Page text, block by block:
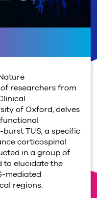
researchers from
of Oxford, delves
TUS, a specific
corticospinal
in a group of
to elucidate the
mediated
regions.